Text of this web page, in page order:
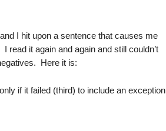
I hit upon a sentence that causes me
it again and again and still couldn’t
Here it is:
if it failed (third) to include an exception